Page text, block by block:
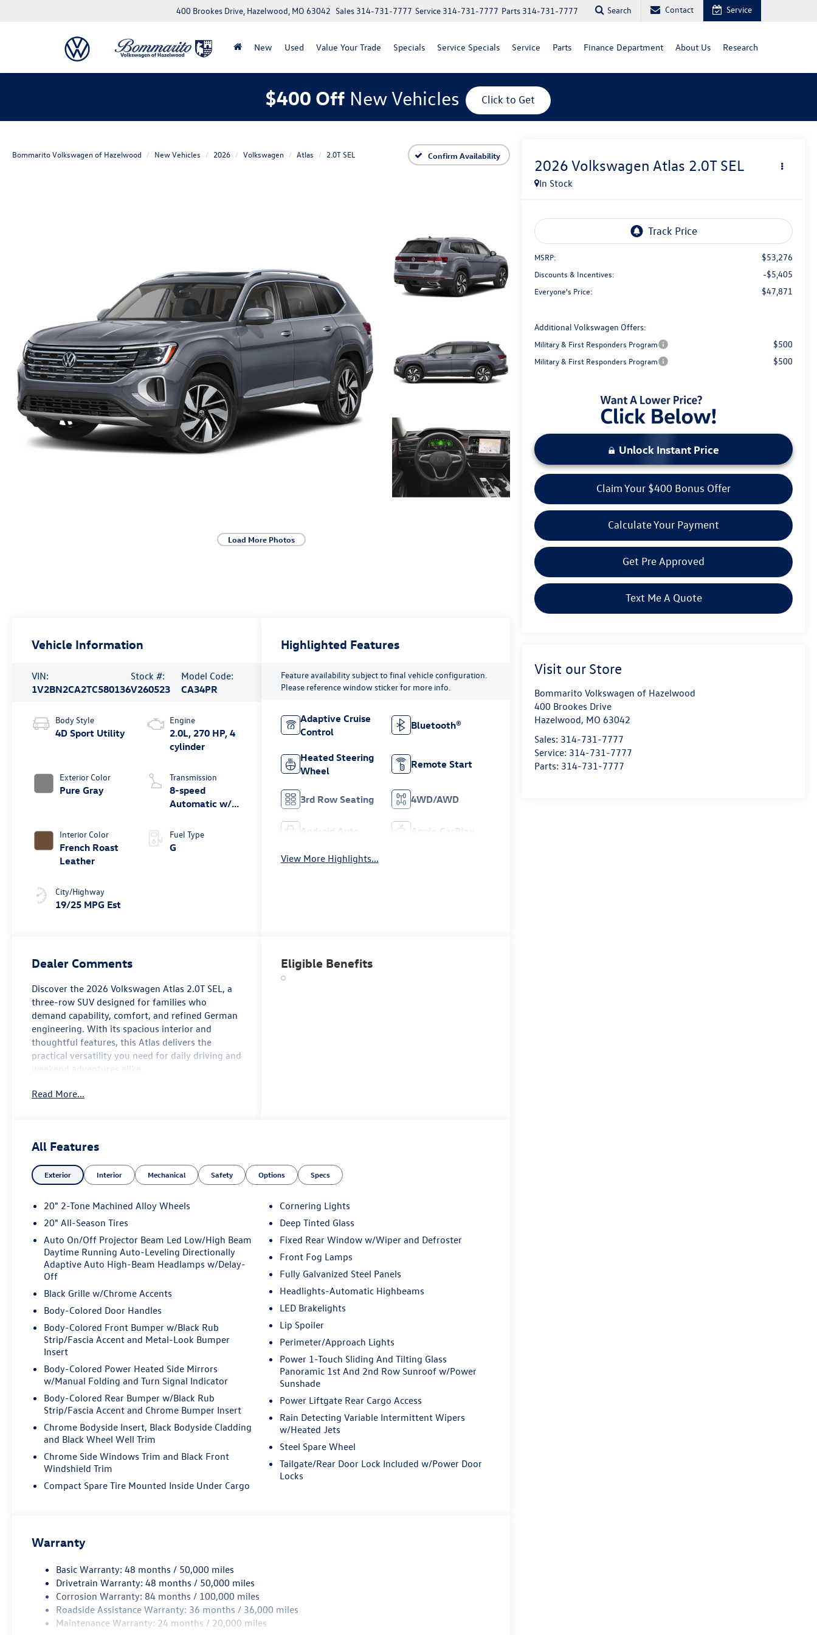
400 Brookes Drive, Hazelwood, MO 63042 Parts 314-731-7777
Service 314-731-7777
Sales 314-731-7777 Search Contact Service
New Used Value Your Trade Specials Service Specials Service Parts Finance Department About Us Research
$400 Off New Vehicles Click to Get
Bommarito Volkswagen of Hazelwood New Vehicles 2026 Volkswagen Atlas 2.0T SEL Confirm Availability
Load More Photos
2026 Volkswagen Atlas 2.0T SEL
In Stock
MSRP: $53,276
Discounts & Incentives: -$5,405
Everyone's Price: $47,871
Additional Volkswagen Offers:
Military & First Responders Program $500
Military & First Responders Program $500
Unlock Instant Price
Claim Your $400 Bonus Offer
Calculate Your Payment
Get Pre Approved
Text Me A Quote
Visit our Store
Bommarito Volkswagen of Hazelwood
400 Brookes Drive
Hazelwood, MO 63042
Sales: 314-731-7777
Service: 314-731-7777
Parts: 314-731-7777
Vehicle Information
VIN:
1V2BN2CA2TC580136
Stock #:
V260523
Model Code:
CA34PR
Body Style
4D Sport Utility
Exterior Color
Pure Gray
Interior Color
French Roast
Leather
City/Highway
19/25 MPG Est
Engine
2.0L, 270 HP, 4
cylinder
Transmission
8-speed
Automatic w/
4MOTION®
Fuel Type
G
Highlighted Features
Feature availability subject to final vehicle configuration.
Please reference window sticker for more info.
Adaptive Cruise
Control
Bluetooth®
Heated Steering
Wheel
Remote Start
3rd Row Seating 4WD/AWD
Android Auto Apple CarPlay
View More Highlights...
Dealer Comments
Discover the 2026 Volkswagen Atlas 2.0T SEL, a
three-row SUV designed for families who
demand capability, comfort, and refined German
engineering. With its spacious interior and
thoughtful features, this Atlas delivers the
practical versatility you need for daily driving and
weekend adventures alike.
- 2.0L TSI engine with 8-Speed Automatic
- Panoramic power moonroof
- Heated and ventilated front bucket seats with
perforated Vienna leather
- Dual Captain's Chairs in second row with heated
- Heads-Up Display
- Power liftgate
- 20 two-tone machined alloy wheels
- Automatic high-beam headlights with fog
lights
- Exterior parking camera
- VW Car-Net Safe & Secure 5-year emergency
communication
- Auto-dimming rear-view mirror with compass
- Rubber mats kit and heavy-duty trunk liner
with VW CarGo Blocks
- HomeLink garage door transmitter
The Atlas seats up to seven passengers across
three rows, with flexible seating configurations
that adapt to your lifestyle. The heated and
ventilated front seats keep you comfortable in
any season, while the heated rear seats extend
that luxury to your passengers. The second-row
Captain's Chairs provide individual comfort and
This gray exterior SUV combines style with
substance. The 20-inch two-tone machined alloy
wheels give it a polished appearance, while the
body-color bumpers and integrated LED fog
lights provide a cohesive design. The power
panoramic moonroof floods the cabin with
natural light and fresh air, creating an open, airy
feeling that elevates every drive.
Read More...
Eligible Benefits
All Features
Exterior Interior Mechanical Safety Options Specs
20" 2-Tone Machined Alloy Wheels
20" All-Season Tires
Auto On/Off Projector Beam Led Low/High Beam
Daytime Running Auto-Leveling Directionally
Adaptive Auto High-Beam Headlamps w/Delay-
Off
Black Grille w/Chrome Accents
Body-Colored Door Handles
Body-Colored Front Bumper w/Black Rub
Strip/Fascia Accent and Metal-Look Bumper
Insert
Body-Colored Power Heated Side Mirrors
w/Manual Folding and Turn Signal Indicator
Body-Colored Rear Bumper w/Black Rub
Strip/Fascia Accent and Chrome Bumper Insert
Chrome Bodyside Insert, Black Bodyside Cladding
and Black Wheel Well Trim
Chrome Side Windows Trim and Black Front
Windshield Trim
Compact Spare Tire Mounted Inside Under Cargo
Cornering Lights
Deep Tinted Glass
Fixed Rear Window w/Wiper and Defroster
Front Fog Lamps
Fully Galvanized Steel Panels
Headlights-Automatic Highbeams
LED Brakelights
Lip Spoiler
Perimeter/Approach Lights
Power 1-Touch Sliding And Tilting Glass
Panoramic 1st And 2nd Row Sunroof w/Power
Sunshade
Power Liftgate Rear Cargo Access
Rain Detecting Variable Intermittent Wipers
w/Heated Jets
Steel Spare Wheel
Tailgate/Rear Door Lock Included w/Power Door
Locks
Warranty
Basic Warranty: 48 months / 50,000 miles
Drivetrain Warranty: 48 months / 50,000 miles
Corrosion Warranty: 84 months / 100,000 miles
Roadside Assistance Warranty: 36 months / 36,000 miles
Maintenance Warranty: 24 months / 20,000 miles